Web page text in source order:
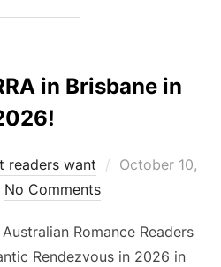
in Brisbane in
readers want
Posted
October 10,
No Comments
Romance Readers
Rendezvous in 2026 in